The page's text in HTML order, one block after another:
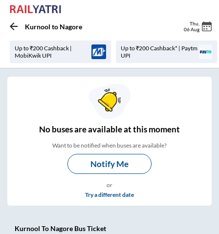
Kurnool to Nagore Thu
06 Aug
Up to ₹200 Cashback |
MobiKwik UPI
Up to ₹200 Cashback* | Paytm
UPI
Nobuses areavailable at this moment
Want to be notified when buses are available?
Notify Me
or
Try a different date
Kurnool To Nagore Bus Ticket